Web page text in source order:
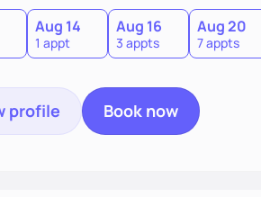
Aug 14
1 appt
Aug 16
3 appts
Aug 20
7 appts
profile Book now